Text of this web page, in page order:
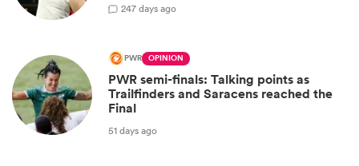
247 days ago
PWR OPINION
PWR semi-finals: Talking points as
Trailfinders and Saracens reached the
Final
51 days ago